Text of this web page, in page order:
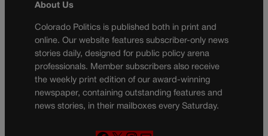
About Us
Colorado Politics is published both in print and
online. Our website features subscriber-only news
stories daily, designed for public policy arena
professionals. Member subscribers also receive
the weekly print edition of our award-winning
newspaper, containing outstanding features and
news stories, in their mailboxes every Saturday.